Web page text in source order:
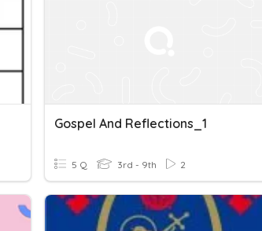
Gospel And Reflections_1
5 Q 3rd - 9th 2